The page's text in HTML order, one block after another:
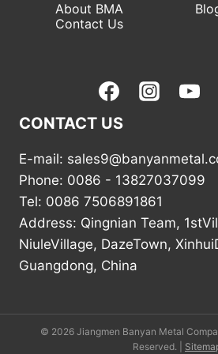
About BMA
Contact Us
CONTACT US
E-mail:
Phone: 0086 - 13827037099
Tel: 0086 7506891861
Address: Qingnian Team,
NiuleVillage, DazeTown,
Guangdong, China
© 2026 Jiangmen Banyan Metal
Reserved. |